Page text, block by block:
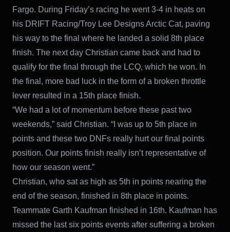
Fargo. During Friday’s racing he went 3-4 in heats on
his DRIFT Racing/Troy Lee Designs Arctic Cat, paving
his way to the final where he landed a solid 8th place
finish. The next day Christian came back and had to
qualify for the final through the LCQ, which he won. In
the final, more bad luck in the form of a broken throttle
lever resulted in a 15th place finish.
“We had a lot of momentum before these past two
weekends,” said Christian. “I was up to 5th place in
points and these two DNFs really hurt our final points
position. Our points finish really isn’t representative of
how our season went.”
Christian, who sat as high as 5th in points nearing the
end of the season, finished in 8th place in points.
Teammate Garth Kaufman finished in 16th. Kaufman has
missed the last six points events after suffering a broken